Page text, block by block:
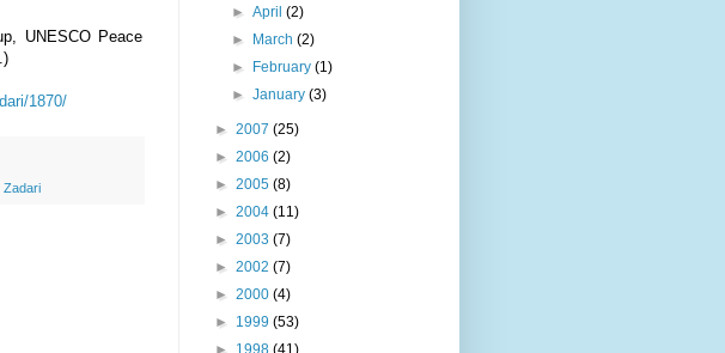
UNESCO Peace
1870/
Zadari
►April(2)
► March(2)
► February(1)
►January(3)
► 2007 (25)
► 2006 (2)
► 2005 (8)
► 2004 (11)
► 2003 (7)
► 2002 (7)
► 2000 (4)
► 1999 (53)
► 1998 (41)